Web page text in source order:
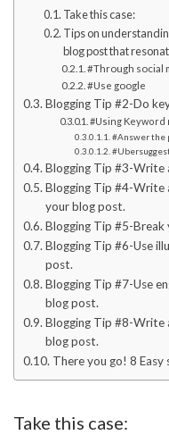
Take this case:
Tips on
blog post that
#Through social
#Use google
Blogging Tip #2-Do
#Using Keyword
#Answer the
Blogging Tip #3-
Blogging Tip #4-Write
your blog post.
Blogging Tip #5-
Blogging Tip #6-Use
post.
Blogging Tip #7-Use
blog post.
Blogging Tip #8-Write
blog post.
There you go! 8
Take this case: